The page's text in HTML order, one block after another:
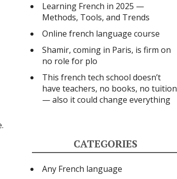
Learning French in 2025 —
Methods, Tools, and Trends
Online french language course
Shamir, coming in Paris, is firm on
no role for plo
This french tech school doesn’t
have teachers, no books, no tuition
— also it could change everything
CATEGORIES
Any French language